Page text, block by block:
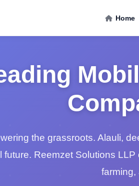
Home
the grassroots. Alauli,
future. Reemzet Solutions
farming,